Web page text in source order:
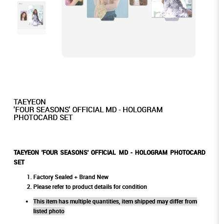
TAEYEON
'FOUR SEASONS' OFFICIAL MD - HOLOGRAM
PHOTOCARD SET
TAEYEON 'FOUR SEASONS' OFFICIAL MD - HOLOGRAM PHOTOCARD
SET
Factory Sealed + Brand New
Please refer to product details for condition
This item has multiple quantities, item shipped may differ from
listed photo